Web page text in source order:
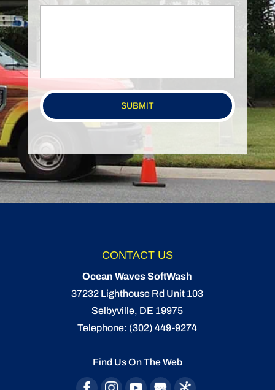
CONTACT US
Ocean Waves SoftWash
37232 Lighthouse Rd Unit 103
Selbyville, DE 19975
Telephone: (302) 449-9274
Find Us On The Web